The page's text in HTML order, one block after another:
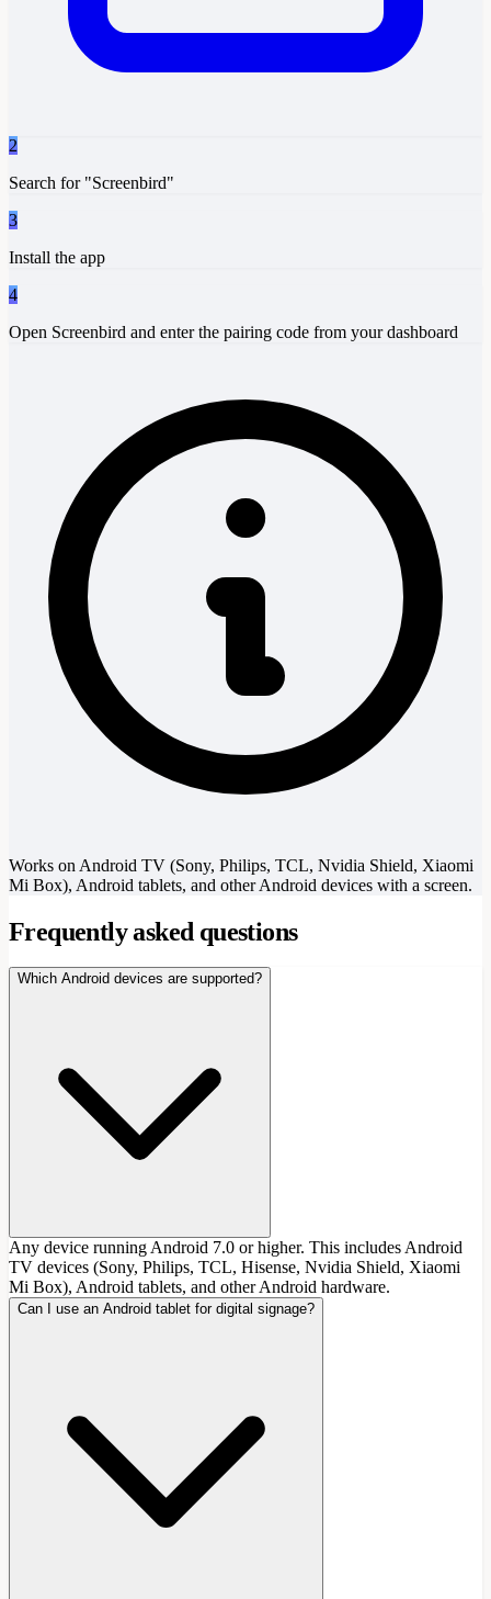
2
Search for "Screenbird"
3
Install the app
4
Open Screenbird and enter the pairing code from your dashboard
Works on Android TV (Sony, Philips, TCL, Nvidia Shield, Xiaomi
Mi Box), Android tablets, and other Android devices with a screen.
Frequently asked questions
Which Android devices are supported?
Any device running Android 7.0 or higher. This includes Android
TV devices (Sony, Philips, TCL, Hisense, Nvidia Shield, Xiaomi
Mi Box), Android tablets, and other Android hardware.
Can I use an Android tablet for digital signage?